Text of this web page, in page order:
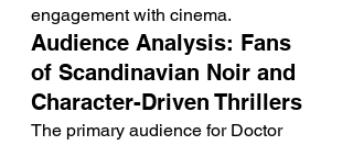
engagement with cinema.
Audience Analysis: Fans
of Scandinavian Noir and
Character-Driven Thrillers
The primary audience for Doctor